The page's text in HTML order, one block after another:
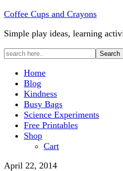
Coffee Cups and Crayons
Simple play ideas, learning
Home
Blog
Kindness
Busy Bags
Science Experiments
Free Printables
Shop
Cart
April 22, 2014